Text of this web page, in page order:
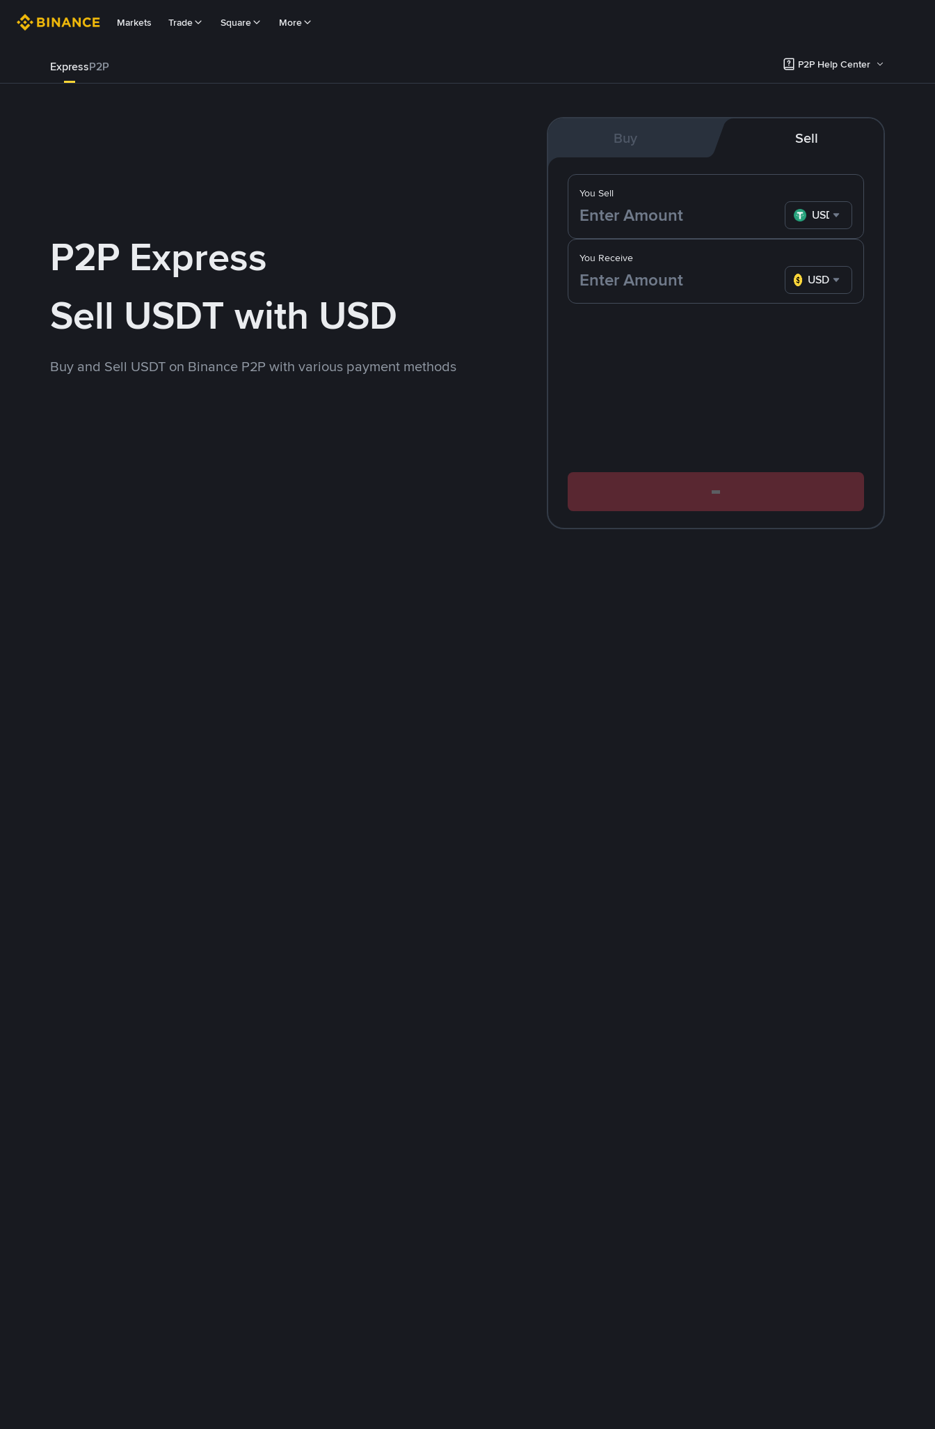
Markets Trade Square More
ExpressP2P P2P Help Center
P2P Express
Sell USDT with USD
Buy and Sell USDT on Binance P2P with various payment methods
Buy Sell
You Receive
USD
You Sell
USDT